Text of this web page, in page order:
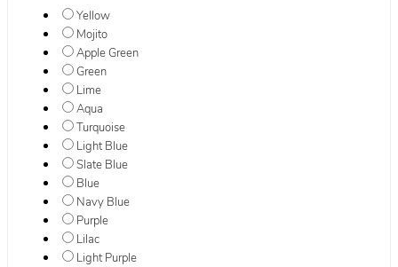
Yellow
Mojito
Apple Green
Green
Lime
Aqua
Turquoise
Light Blue
Slate Blue
Blue
Navy Blue
Purple
Lilac
Light Purple